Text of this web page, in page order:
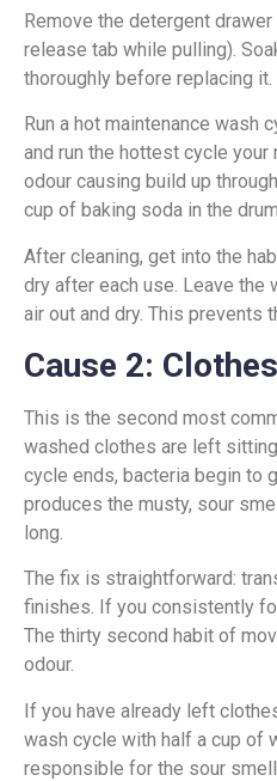
Remove the detergent
release tab while pulling).
thoroughly before replacing it.
Run a hot maintenance wash
and run the hottest cycle
odour causing build up
cup of baking soda in the
After cleaning, get into the
dry after each use. Leave the
air out and dry. This prevents
Cause 2:
This is the second most
washed clothes are left
cycle ends, bacteria begin to
produces the musty, sour
long.
The fix is straightforward:
finishes. If you consistently
The thirty second habit of
odour.
If you have already left
wash cycle with half a cup of
responsible for the sour